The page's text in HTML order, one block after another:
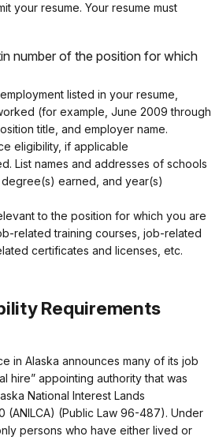
your resume. Your resume must
number of the position for which
listed in your resume,
(for example, June 2009 through
title, and employer name.
eligibility, if applicable
List names and addresses of schools
earned, and year(s)
to the position for which you are
related training courses, job-related
certificates and licenses, etc.
Requirements
in Alaska announces many of its job
hire” appointing authority that was
National Interest Lands
(ANILCA) (Public Law 96-487). Under
persons who have either lived or